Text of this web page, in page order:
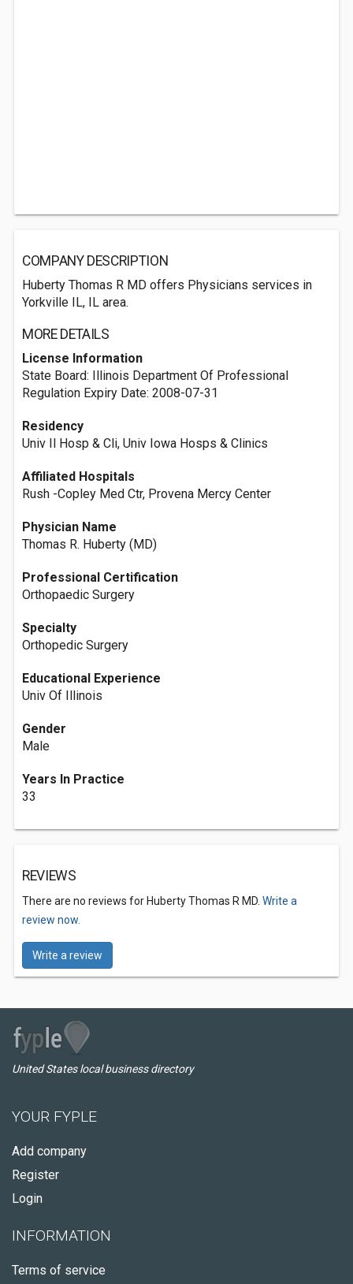
COMPANY DESCRIPTION
Huberty Thomas R MD offers Physicians services in
Yorkville IL, IL area.
MORE DETAILS
License Information
State Board: Illinois Department Of Professional
Regulation Expiry Date: 2008-07-31
Residency
Univ Il Hosp & Cli, Univ Iowa Hosps & Clinics
Affiliated Hospitals
Rush -Copley Med Ctr, Provena Mercy Center
Physician Name
Thomas R. Huberty (MD)
Professional Certification
Orthopaedic Surgery
Specialty
Orthopedic Surgery
Educational Experience
Univ Of Illinois
Gender
Male
Years In Practice
33
REVIEWS
There are no reviews for Huberty Thomas R MD. Write a
review now.
Write a review
United States local business directory
YOUR FYPLE
Add company
Register
Login
INFORMATION
Terms of service